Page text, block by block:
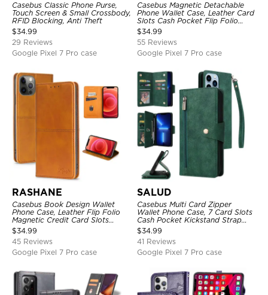
Casebus Classic Phone Purse,
Touch Screen & Small Crossbody,
RFID Blocking, Anti Theft
$34.99
29 Reviews
Google Pixel 7 Pro case
Casebus Magnetic Detachable
Phone Wallet Case, Leather Card
Slots Cash Pocket Flip Folio
Kickstand Cover
$34.99
55 Reviews
Google Pixel 7 Pro case
RASHANE
Casebus Book Design Wallet
Phone Case, Leather Flip Folio
Magnetic Credit Card Slots
Shock Absorbing Protective
Cover
$34.99
45 Reviews
Google Pixel 7 Pro case
SALUD
Casebus Multi Card Zipper
Wallet Phone Case, 7 Card Slots
Cash Pocket Kickstand Strap
Leather Folio Flip Magnetic
Cover
$34.99
41 Reviews
Google Pixel 7 Pro case